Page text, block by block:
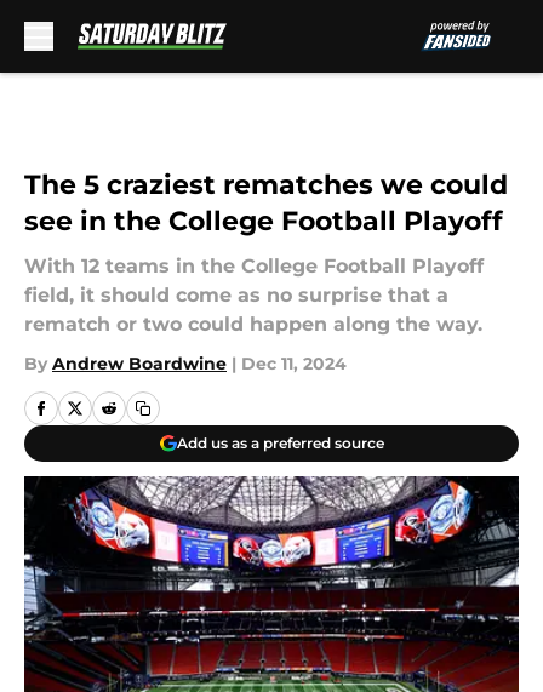
The 5 craziest rematches we could
see in the College Football Playoff
With 12 teams in the College Football Playoff
field, it should come as no surprise that a
rematch or two could happen along the way.
By Andrew Boardwine | Dec 11, 2024
Add us as a preferred source